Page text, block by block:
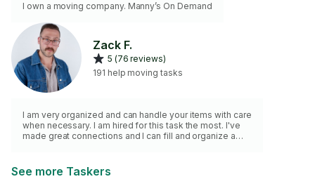
I own a moving company. Manny’s On Demand
Zack F.
5 (76 reviews)
191 help moving tasks
I am very organized and can handle your items with care
when necessary. I am hired for this task the most. I've
made great connections and I can fill and organize a
See more Taskers